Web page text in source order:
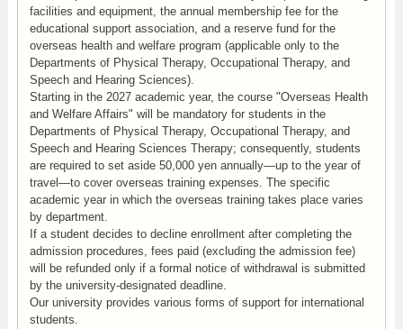
facilities and equipment, the annual membership fee for the
educational support association, and a reserve fund for the
overseas health and welfare program (applicable only to the
Departments of Physical Therapy, Occupational Therapy, and
Speech and Hearing Sciences).
Starting in the 2027 academic year, the course "Overseas Health
and Welfare Affairs" will be mandatory for students in the
Departments of Physical Therapy, Occupational Therapy, and
Speech and Hearing Sciences Therapy; consequently, students
are required to set aside 50,000 yen annually—up to the year of
travel—to cover overseas training expenses. The specific
academic year in which the overseas training takes place varies
by department.
If a student decides to decline enrollment after completing the
admission procedures, fees paid (excluding the admission fee)
will be refunded only if a formal notice of withdrawal is submitted
by the university-designated deadline.
Our university provides various forms of support for international
students.